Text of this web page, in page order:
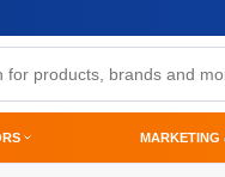
MARKETING